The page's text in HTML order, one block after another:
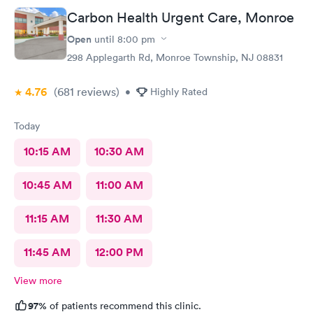
definitely recommend this urgent care
Carbon Health Urgent Care, Monroe
Open until 8:00 pm
298 Applegarth Rd, Monroe Township, NJ 08831
4.76 (681 reviews) • Highly Rated
Today
10:15 AM 10:30 AM
10:45 AM 11:00 AM
11:15 AM 11:30 AM
11:45 AM 12:00 PM
View more
97% of patients recommend this clinic.